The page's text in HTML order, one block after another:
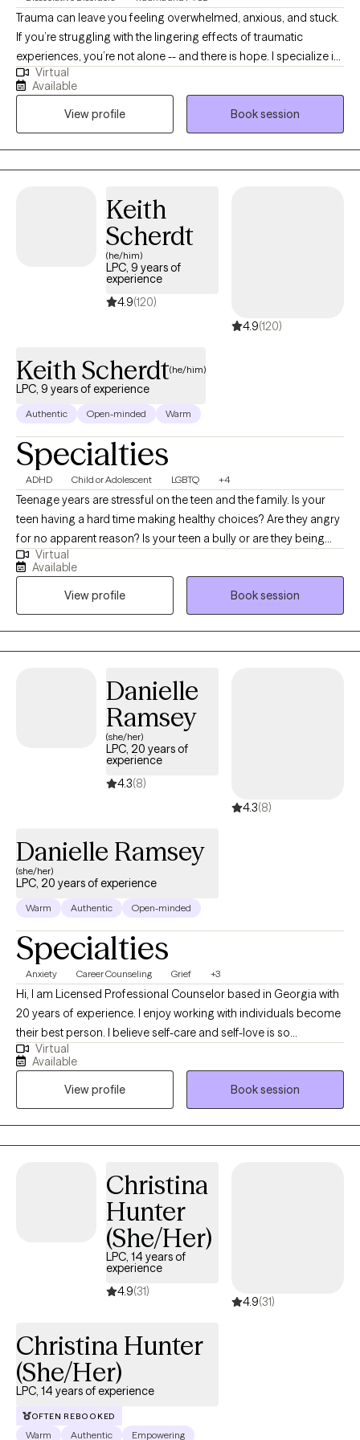
Trauma can leave you feeling overwhelmed, anxious, and stuck.
If you’re struggling with the lingering effects of traumatic
experiences, you’re not alone -- and there is hope. I specialize in
treating trauma in a safe, effective, manner that gets to the roots
of the trauma and removes them. Whether you are dealing with
recent trauma or longstanding issues, I am here to help you on
your path to recovery. You deserve to live a life free from the
pain and heartache of your past. You don’t have to face this
alone. If you're ready to take the first step towards recovery and
appointment. I look forward to working with you.
Virtual
Available
View profile
Book session
Keith
Scherdt
(he/him)
LPC, 9 years of
experience
4.9(120)
4.9(120)
Keith Scherdt(he/him)
LPC, 9 years of experience
Authentic Open-minded Warm
Specialties
ADHD Child or Adolescent LGBTQ +4
Teenage years are stressful on the teen and the family. Is your
teen having a hard time making healthy choices? Are they angry
for no apparent reason? Is your teen a bully or are they being
bullied? Parenting a teenager is difficult. I also specialize in
counseling teens that identify as LGBTQ+. It can get better, with
the right help. I’ve been working with teens for many years and I
know how tough it can be on the teen and the parent. Imagine
your teen being able to communicate their thoughts/feelings
without anger or resentment. I can help you build trust with your
Virtual
Available
View profile
Book session
Danielle
Ramsey
(she/her)
LPC, 20 years of
experience
4.3(8)
4.3(8)
Danielle Ramsey
(she/her)
LPC, 20 years of experience
Warm Authentic Open-minded
Specialties
Anxiety Career Counseling Grief +3
Hi, I am Licensed Professional Counselor based in Georgia with
20 years of experience. I enjoy working with individuals become
their best person. I believe self-care and self-love is so
important. I don't want to see you just survive I would like to see
you thrive. Seeking out therapy can be scary and confusing at
first, I am here to help make that decision less cumbersome.
Virtual
Available
View profile
Book session
Christina
Hunter
(She/Her)
LPC, 14 years of
experience
4.9(31)
4.9(31)
Christina Hunter
(She/Her)
LPC, 14 years of experience
OFTEN REBOOKED
Warm Authentic Empowering